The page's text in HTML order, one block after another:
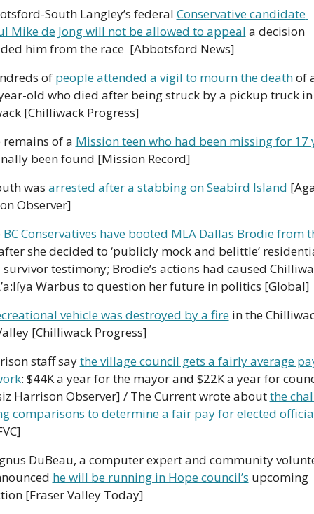
South Langley’s federal Conservative candidate
Mike de Jong will not be allowed to appeal a decision
him from the race  [Abbotsford News]
of people attended a vigil to mourn the death of
old who died after being struck by a pickup truck in
[Chilliwack Progress]
of a Mission teen who had been missing for 17
been found [Mission Record]
was arrested after a stabbing on Seabird Island
Observer]
BC Conservatives have booted MLA Dallas Brodie from
she decided to ‘publicly mock and belittle’
survivor testimony; Brodie’s actions had caused
Warbus to question her future in politics [Global]
vehicle was destroyed by a fire in the
[Chilliwack Progress]
staff say the village council gets a fairly average
: $44K a year for the mayor and $22K a year for
Harrison Observer] / The Current wrote about the
comparisons to determine a fair pay for elected
DuBeau, a computer expert and community
he will be running in Hope council’s upcoming
[Fraser Valley Today]